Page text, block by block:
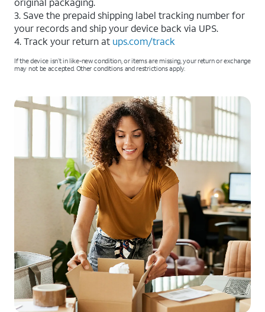
3. Save the prepaid shipping label tracking number for
your records and ship your device back via UPS.
4. Track your return at ups.com/track
If the device isn’t in like-new condition, or items are missing, your return or exchange
may not be accepted. Other conditions and restrictions apply.